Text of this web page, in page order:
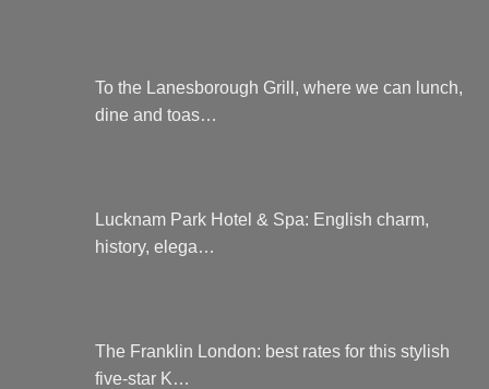
To the Lanesborough Grill, where we can lunch,
dine and toas…
Lucknam Park Hotel & Spa: English charm,
history, elega…
The Franklin London: best rates for this stylish
five-star K…